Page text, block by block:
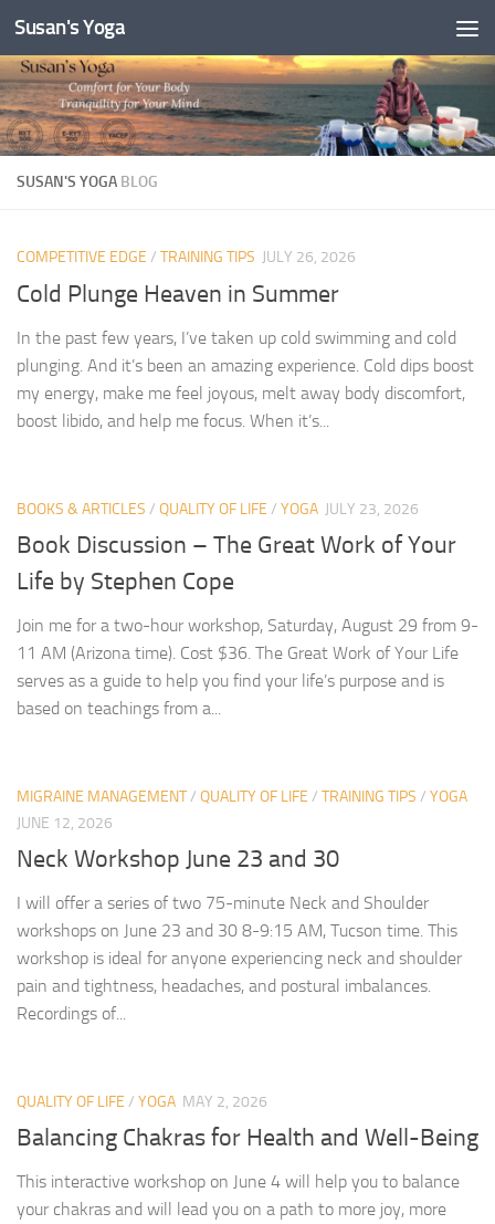
Skip to content
Susan's Yoga
SUSAN'S YOGA BLOG
COMPETITIVE EDGE / TRAINING TIPS JULY 26, 2026
Cold Plunge Heaven in Summer
In the past few years, I’ve taken up cold swimming and cold
plunging. And it’s been an amazing experience. Cold dips boost
my energy, make me feel joyous, melt away body discomfort,
boost libido, and help me focus. When it’s...
BOOKS & ARTICLES / QUALITY OF LIFE / YOGA JULY 23, 2026
Book Discussion – The Great Work of Your
Life by Stephen Cope
Join me for a two-hour workshop, Saturday, August 29 from 9-
11 AM (Arizona time). Cost $36. The Great Work of Your Life
serves as a guide to help you find your life’s purpose and is
based on teachings from a...
MIGRAINE MANAGEMENT/ QUALITY OF LIFE / TRAINING TIPS / YOGA
JUNE 12, 2026
Neck Workshop June 23 and 30
I will offer a series of two 75-minute Neck and Shoulder
workshops on June 23 and 30 8-9:15 AM, Tucson time. This
workshop is ideal for anyone experiencing neck and shoulder
pain and tightness, headaches, and postural imbalances.
Recordings of...
QUALITY OF LIFE / YOGA MAY 2, 2026
Balancing Chakras for Health and Well-Being
This interactive workshop on June 4 will help you to balance
your chakras and will lead you on a path to more joy, more